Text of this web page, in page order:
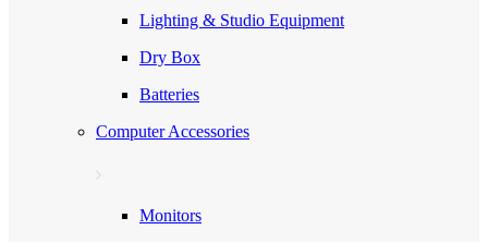
Lighting & Studio Equipment
Dry Box
Batteries
Computer Accessories
Monitors